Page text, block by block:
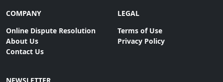
COMPANY
Online Dispute Resolution
About Us
Contact Us
LEGAL
Terms of Use
Privacy Policy